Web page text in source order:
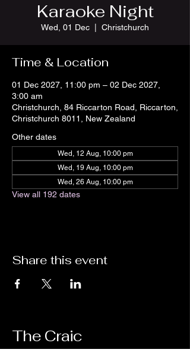
Karaoke Night
Wed, 01 Dec Christchurch
Time & Location
01 Dec 2027, 11:00 pm – 02 Dec 2027,
3:00 am
Christchurch, 84 Riccarton Road, Riccarton,
Christchurch 8011, New Zealand
Other dates
Wed, 12 Aug, 10:00 pm
Wed, 19 Aug, 10:00 pm
Wed, 26 Aug, 10:00 pm
View all 192 dates
Share this event
The Craic